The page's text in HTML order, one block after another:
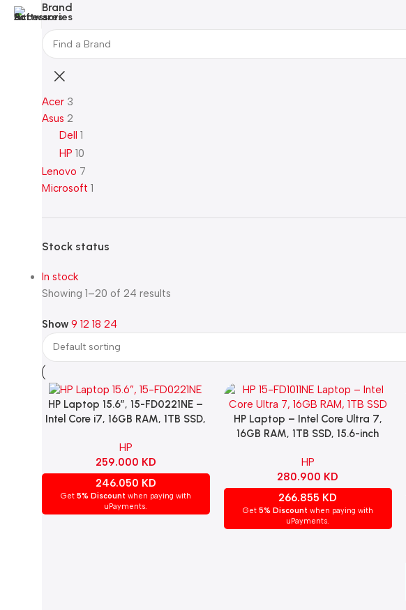
Brand
Acer 3
Asus 2
Dell 1
HP 10
Lenovo 7
Microsoft 1
Stock status
In stock
Showing 1–20 of 24 results
Show 9 12 18 24
Add To Cart
HP Laptop 15.6”, 15-FD0221NE –
Intel Core i7, 16GB RAM, 1TB SSD,
Windows 11 Home – Silver.
HP
259.000 KD
246.050 KD
Get 5% Discount when paying with
uPayments.
Add To Cart
HP Laptop – Intel Core Ultra 7,
16GB RAM, 1TB SSD, 15.6-inch
Windows 11 Home, Silver
HP
280.900 KD
266.855 KD
Get 5% Discount when paying with
uPayments.